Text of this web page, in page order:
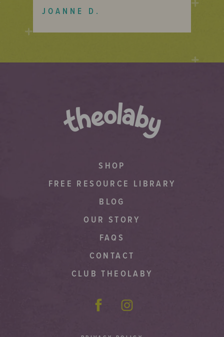
JOANNE D.
SHOP
FREE RESOURCE LIBRARY
BLOG
OUR STORY
FAQS
CONTACT
CLUB THEOLABY
Facebook